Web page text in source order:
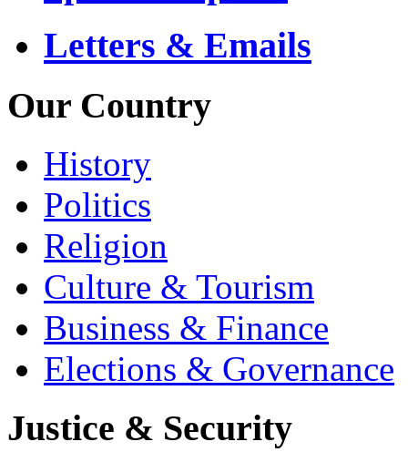
Letters & Emails
Our Country
History
Politics
Religion
Culture & Tourism
Business & Finance
Elections & Governance
Justice & Security